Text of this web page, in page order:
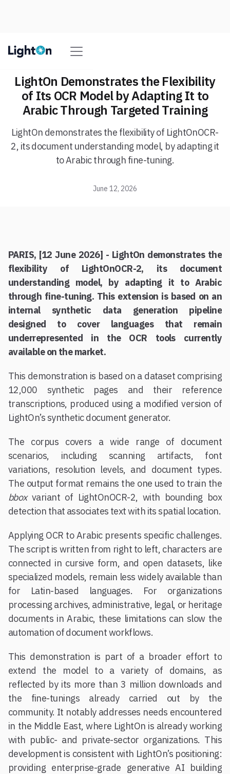
LightOn Demonstrates the Flexibility
of Its OCR Model by Adapting It to
Arabic Through Targeted Training
LightOn demonstrates the flexibility of LightOnOCR-
2, its document understanding model, by adapting it
to Arabic through fine-tuning.
June 12, 2026
PARIS, [12 June 2026] - LightOn demonstrates the
flexibility of LightOnOCR-2, its document
understanding model, by adapting it to Arabic
through fine-tuning. This extension is based on an
internal synthetic data generation pipeline
designed to cover languages that remain
underrepresented in the OCR tools currently
available on the market.
This demonstration is based on a dataset comprising
12,000 synthetic pages and their reference
transcriptions, produced using a modified version of
LightOn’s synthetic document generator.
The corpus covers a wide range of document
scenarios, including scanning artifacts, font
variations, resolution levels, and document types.
The output format remains the one used to train the
bboxvariant of LightOnOCR-2, with bounding box
detection that associates text with its spatial location.
Applying OCR to Arabic presents specific challenges.
The script is written from right to left, characters are
connected in cursive form, and open datasets, like
specialized models, remain less widely available than
for Latin-based languages. For organizations
processing archives, administrative, legal, or heritage
documents in Arabic, these limitations can slow the
automation of document workflows.
This demonstration is part of a broader effort to
extend the model to a variety of domains, as
reflected by its more than 3 million downloads and
the fine-tunings already carried out by the
community. It notably addresses needs encountered
in the Middle East, where LightOn is already working
with public- and private-sector organizations. This
development is consistent with LightOn’s positioning:
providing enterprise-grade generative AI building